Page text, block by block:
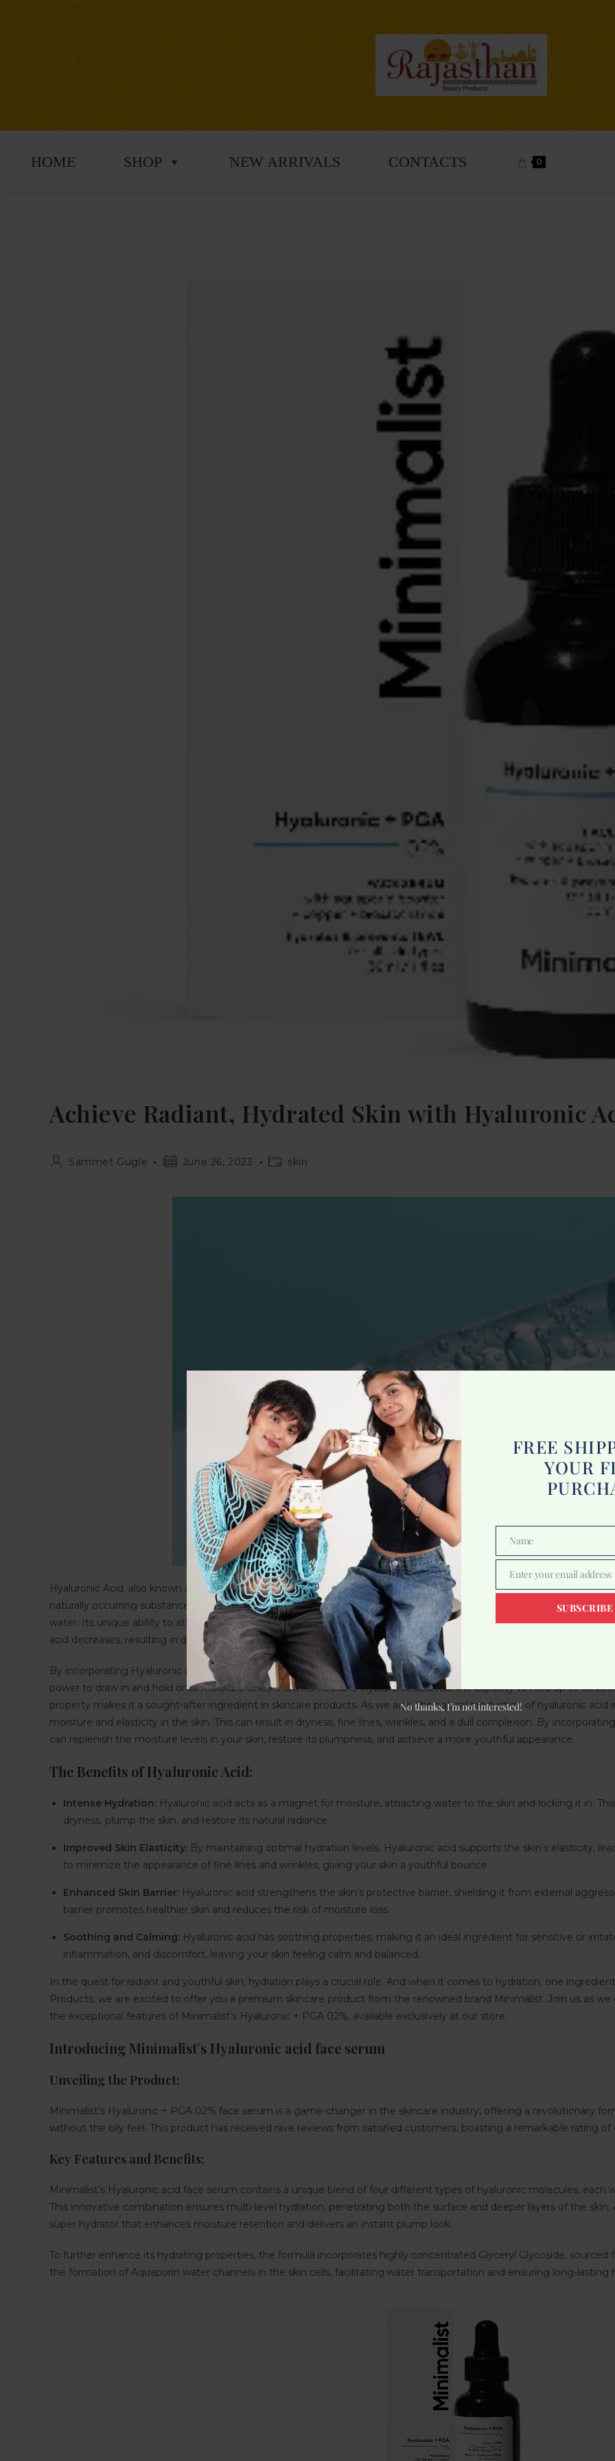
HOME SHOP NEW ARRIVALS CONTACTS 0
Achieve Radiant, Hydrated Skin with Hyaluronic
Sammet Gugle June 26, 2023 skin
Hyaluronic Acid, also known as HA, is a naturally occurring substance in our bodies that plays a crucial role in
naturally occurring substance found in our skin, connective tissues, and eyes. It acts as a moisture-retaining
water. Its unique ability to attract and retain moisture is what makes it a sought-after ingredient in skincare products.
acid decreases, resulting in dryness, fine lines, and a loss of elasticity.
By incorporating Hyaluronic acid into your skincare routine, you can replenish moisture levels, improve hydration,
power to draw in and hold onto moisture since it is a humectant. Hyaluronic acid has the capacity to hold up to six
property makes it a sought-after ingredient in skincare products. As we age, the natural production of hyaluronic acid
moisture and elasticity in the skin. This can result in dryness, fine lines, wrinkles, and a dull complexion. By
can replenish the moisture levels in your skin, restore its plumpness, and achieve a more youthful appearance.
The Benefits of Hyaluronic Acid:
Intense Hydration: Hyaluronic acid acts as a magnet for moisture, attracting water to the skin and locking it in.
dryness, plump the skin, and restore its natural radiance.
Improved Skin Elasticity: By maintaining optimal hydration levels, Hyaluronic acid supports the skin’s elasticity,
to minimize the appearance of fine lines and wrinkles, giving your skin a youthful bounce.
Enhanced Skin Barrier: Hyaluronic acid strengthens the skin’s protective barrier, shielding it from external
barrier promotes healthier skin and reduces the risk of moisture loss.
Soothing and Calming: Hyaluronic acid has soothing properties, making it an ideal ingredient for sensitive or
inflammation, and discomfort, leaving your skin feeling calm and balanced.
In the quest for radiant and youthful skin, hydration plays a crucial role. And when it comes to hydration, one
Products, we are excited to offer you a premium skincare product from the renowned brand Minimalist. Join us as
the exceptional features of Minimalist’s Hyaluronic + PGA 02%, available exclusively at our store.
Introducing Minimalist’s Hyaluronic acid face serum
Unveiling the Product:
Minimalist’s Hyaluronic + PGA 02% face serum is a game-changer in the skincare industry, offering a revolutionary
without the oily feel. This product has received rave reviews from satisfied customers, boasting a remarkable rating of
Key Features and Benefits:
Minimalist’s Hyaluronic acid face serum contains a unique blend of four different types of hyaluronic molecules,
This innovative combination ensures multi-level hydration, penetrating both the surface and deeper layers of the
super hydrator that enhances moisture retention and delivers an instant plump look.
To further enhance its hydrating properties, the formula incorporates highly concentrated Glyceryl Glycoside,
the formation of Aquaporin water channels in the skin cells, facilitating water transportation and ensuring long-lasting
FREE
YOUR
Name
Name
Email
Enter your email address
No thanks, I’m not interested!